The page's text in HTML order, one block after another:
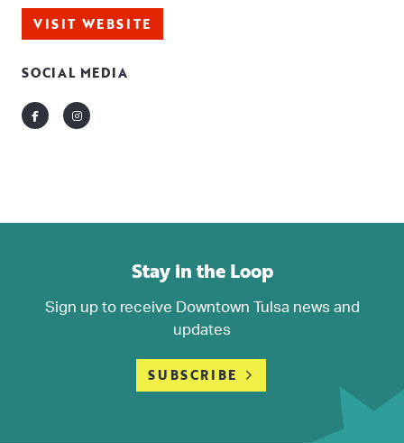
VISIT WEBSITE
SOCIAL MEDIA
FacebookInstagram
Stay in the Loop
Sign up to receive Downtown Tulsa news and
updates
SUBSCRIBE